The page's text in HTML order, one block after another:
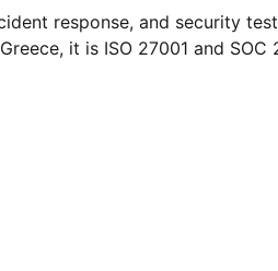
response, and security
it is ISO 27001 and